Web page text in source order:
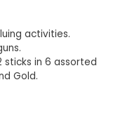
activities.
sticks in 6 assorted
Gold.